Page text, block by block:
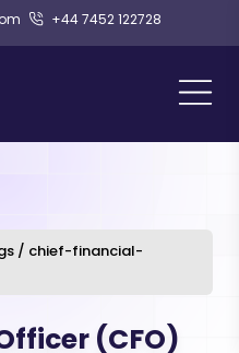
+44 7452 122728
/ chief-financial-
(CFO)